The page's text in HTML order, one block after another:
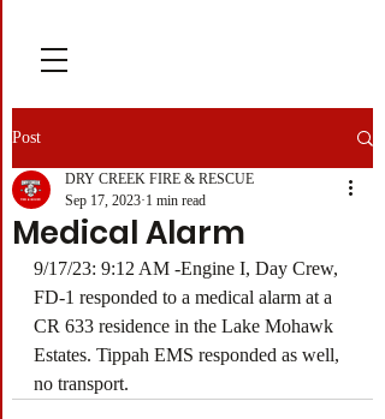
Post
Medical Alarm
DRY CREEK FIRE & RESCUE
Sep 17, 2023 1 min read
9/17/23: 9:12 AM -Engine I, Day Crew,
FD-1 responded to a medical alarm at a
CR 633 residence in the Lake Mohawk
Estates. Tippah EMS responded as well,
no transport.